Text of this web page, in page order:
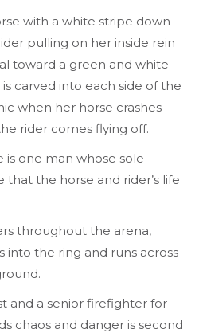
with a white stripe down
pulling on her inside rein
toward a green and white
carved into each side of the
when her horse crashes
rider comes flying off.
is one man whose sole
the horse and rider’s life
throughout the arena,
into the ring and runs across
and a senior firefighter for
chaos and danger is second